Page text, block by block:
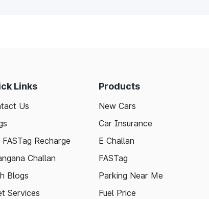
Links
Us
Recharge
Challan
Blogs
Services
Products
New Cars
Car Insurance
E Challan
FASTag
Parking Near Me
Fuel Price